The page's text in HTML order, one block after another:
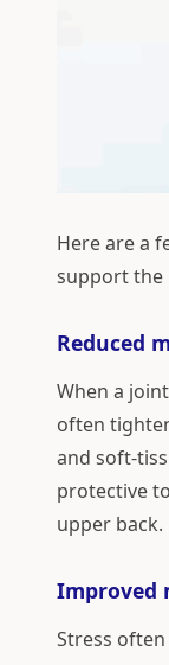
Here are a
support the
Reduced
When a
often
and soft-
protective
upper back.
Improved
Stress